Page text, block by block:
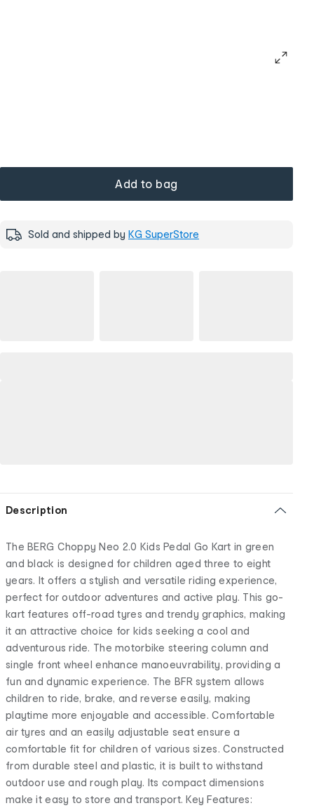
Add to bag
Sold and shipped by KG SuperStore
Description
The BERG Choppy Neo 2.0 Kids Pedal Go Kart in green
and black is designed for children aged three to eight
years. It offers a stylish and versatile riding experience,
perfect for outdoor adventures and active play. This go-
kart features off-road tyres and trendy graphics, making
it an attractive choice for kids seeking a cool and
adventurous ride. The motorbike steering column and
single front wheel enhance manoeuvrability, providing a
fun and dynamic experience. The BFR system allows
children to ride, brake, and reverse easily, making
playtime more enjoyable and accessible. Comfortable
air tyres and an easily adjustable seat ensure a
comfortable fit for children of various sizes. Constructed
from durable steel and plastic, it is built to withstand
outdoor use and rough play. Its compact dimensions
make it easy to store and transport. Key Features: